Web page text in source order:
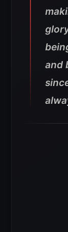
and